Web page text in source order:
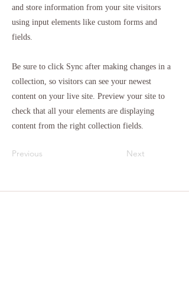
and store information from your site visitors
using input elements like custom forms and
fields.
Be sure to click Sync after making changes in a
collection, so visitors can see your newest
content on your live site. Preview your site to
check that all your elements are displaying
content from the right collection fields.
Previous Next